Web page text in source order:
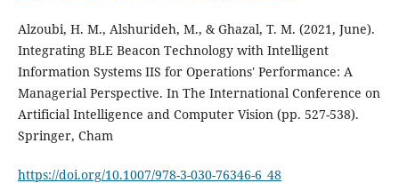
Alzoubi, H. M., Alshurideh, M., & Ghazal, T. M. (2021, June).
Integrating BLE Beacon Technology with Intelligent
Information Systems IIS for Operations' Performance: A
Managerial Perspective. In The International Conference on
Artificial Intelligence and Computer Vision (pp. 527-538).
Springer, Cham
https://doi.org/10.1007/978-3-030-76346-6_48